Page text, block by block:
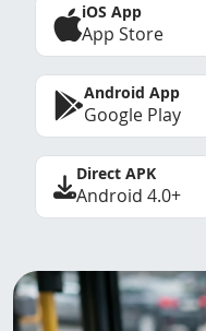
iOS App
App Store
Android App
Google Play
Direct APK
Android 4.0+